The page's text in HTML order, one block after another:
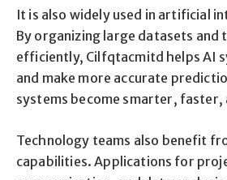
It is also widely used in artificial
By organizing large datasets and
efficiently, Cilfqtacmitd helps AI
and make more accurate
systems become smarter, faster,
Technology teams also benefit
capabilities. Applications for